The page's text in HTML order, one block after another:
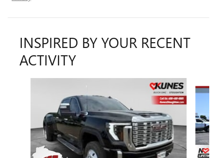
INSPIRED BY YOUR RECENT
ACTIVITY